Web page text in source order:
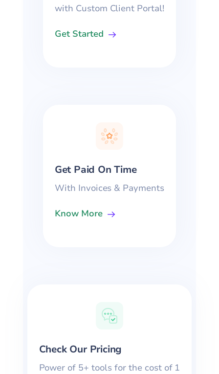
with Custom Client Portal!
Get Started
Get Paid On Time
With Invoices & Payments
Know More
Check Our Pricing
Power of 5+ tools for the cost of 1